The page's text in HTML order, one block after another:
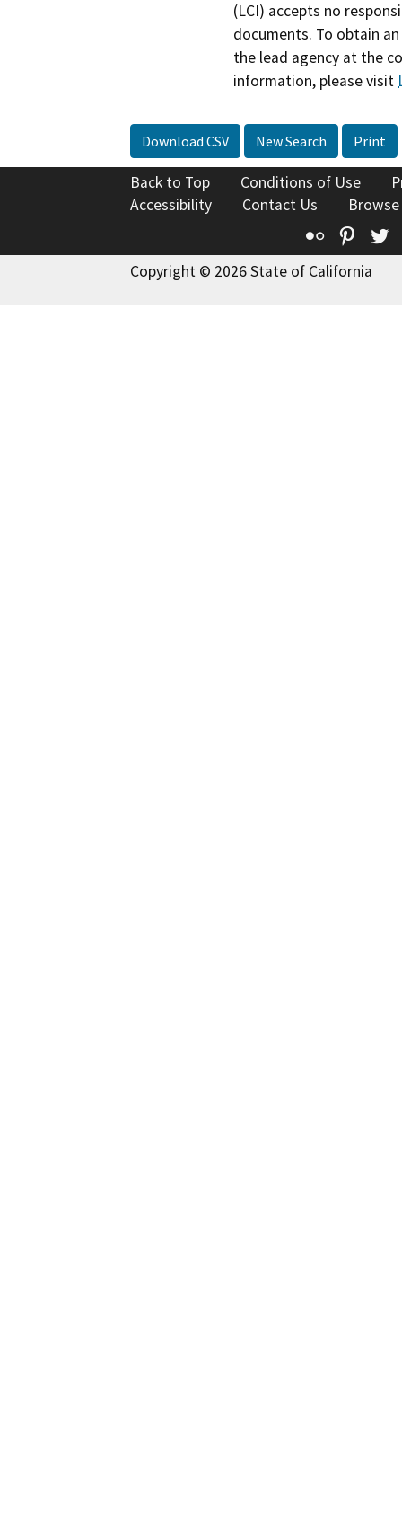
(LCI) accepts no
documents. To obtain
the lead agency at the
information, please visit
Download CSV New Search Print
Back to Top Conditions of Use
Accessibility
Contact Us
Flickr
Copyright © 2026 State of California